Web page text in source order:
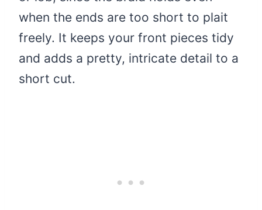
when the ends are too short to plait
freely. It keeps your front pieces tidy
and adds a pretty, intricate detail to a
short cut.